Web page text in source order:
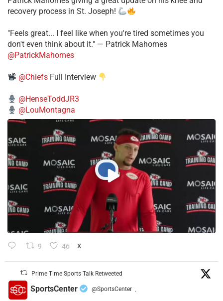
recovery process in St. Joseph!
"Feels great... I feel like when you're tired sometimes you
don't even think about it." — Patrick Mahomes
@PatrickMahomes
@Chiefs Full Interview
@HenseToddJR3
@LouMontagna
9 46 X
Prime Time Sports Talk Retweeted
SportsCenter @SportsCenter ·